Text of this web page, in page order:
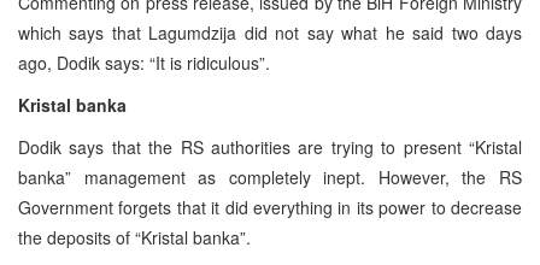
which says that Lagumdzija did not say what he said two days
ago, Dodik says: “It is ridiculous”.
Kristal banka
Dodik says that the RS authorities are trying to present “Kristal
banka” management as completely inept. However, the RS
Government forgets that it did everything in its power to decrease
the deposits of “Kristal banka”.